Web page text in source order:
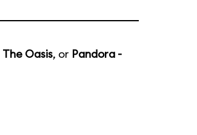
The Oasis, or Pandora -